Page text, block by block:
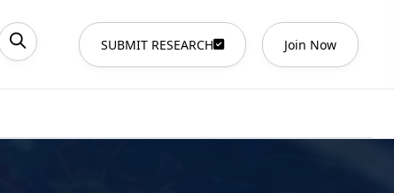
SUBMIT RESEARCH Join Now